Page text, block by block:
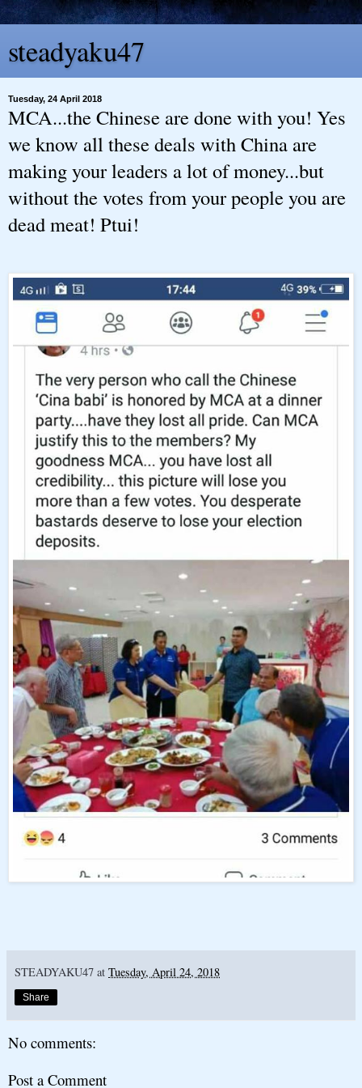
steadyaku47
Tuesday, 24 April 2018
MCA...the Chinese are done with you! Yes
we know all these deals with China are
making your leaders a lot of money...but
without the votes from your people you are
dead meat! Ptui!
STEADYAKU47 at Tuesday, April 24, 2018
Share
No comments:
Post a Comment